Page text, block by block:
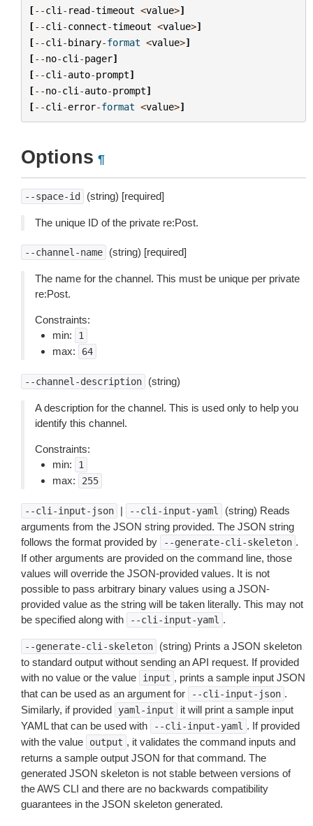
[--cli - read-timeout <value>]
[--cli -connect-timeout <value>]
[--cli -binary-format <value>]
[--no-cli -pager]
[--cli -auto-prompt]
[--no-cli -auto-prompt]
[--cli -error-format <value>]
Options ¶
--space-id (string) [required]
The unique ID of the private re:Post.
--channel-name (string) [required]
The name for the channel. This must be unique per private
re:Post.
Constraints:
min:
1
max: 64
--channel-description (string)
A description for the channel. This is used only to help you
identify this channel.
Constraints:
min:
1
max: 255
--cli-input-json | --cli-input-yaml
(string) Reads
arguments from the JSON string provided. The JSON string
follows the format provided by
--generate-cli-skeleton .
If other arguments are provided on the command line, those
values will override the JSON-provided values. It is not
possible to pass arbitrary binary values using a JSON-
provided value as the string will be taken literally. This may not
be specified along with
--cli-input-yaml .
--generate-cli-skeleton
(string) Prints a JSON skeleton
to standard output without sending an API request. If provided
with no value or the value
input , prints a sample input JSON
that can be used as an argument for
--cli-input-json .
Similarly, if provided
yaml-input
it will print a sample input
YAML that can be used with
--cli-input-yaml . If provided
with the value
output , it validates the command inputs and
returns a sample output JSON for that command. The
generated JSON skeleton is not stable between versions of
the AWS CLI and there are no backwards compatibility
guarantees in the JSON skeleton generated.